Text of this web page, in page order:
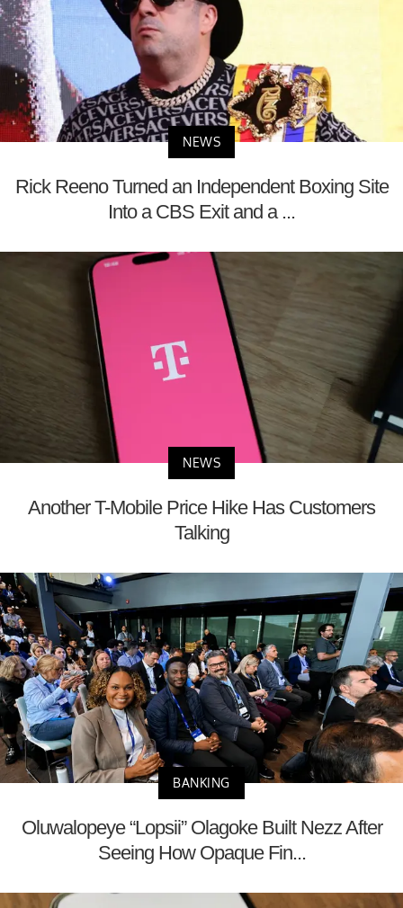
NEWS
Rick Reeno Turned an Independent Boxing Site
Into a CBS Exit and a ...
NEWS
Another T-Mobile Price Hike Has Customers
Talking
BANKING
Oluwalopeye “Lopsii” Olagoke Built Nezz After
Seeing How Opaque Fin...